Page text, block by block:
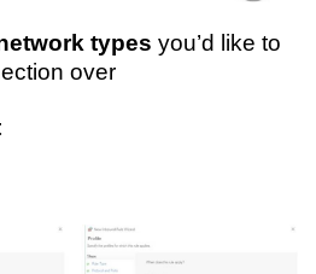
types you’d like to
over